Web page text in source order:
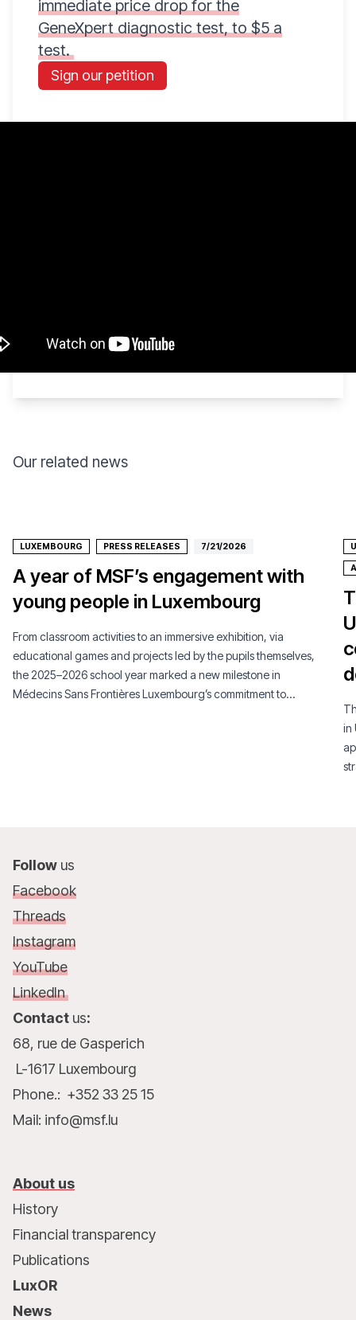
immediate price drop for the
GeneXpert diagnostic test, to $5 a
test.
Sign our petition
Our related news
LUXEMBOURG PRESS RELEASES 7/21/2026
A year of MSF’s engagement with
young people in Luxembourg
From classroom activities to an immersive exhibition, via
educational games and projects led by the pupils themselves,
the 2025–2026 school year marked a new milestone in
Médecins Sans Frontières Luxembourg’s commitment to
in
Follow us
Facebook
Threads
Instagram
YouTube
LinkedIn
Contact us:
68, rue de Gasperich
L-1617 Luxembourg
Phone.: +352 33 25 15
Mail: info@msf.lu
About us
History
Financial transparency
Publications
LuxOR
News